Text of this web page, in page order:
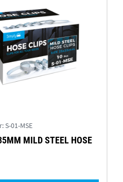
S-01-MSE
MILD STEEL HOSE